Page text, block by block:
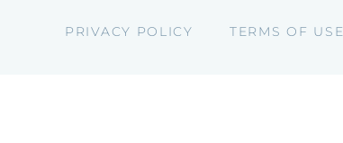
PRIVACY POLICY TERMS OF USE